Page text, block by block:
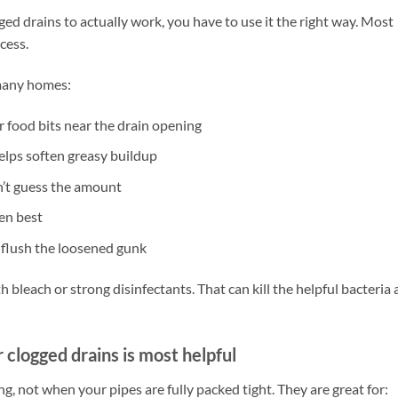
drains to actually work, you have to use it the right way. Most
homes:
food bits near the drain opening
soften greasy buildup
guess the amount
best
the loosened gunk
bleach or strong disinfectants. That can kill the helpful bacteria
drains is most helpful
not when your pipes are fully packed tight. They are great for: